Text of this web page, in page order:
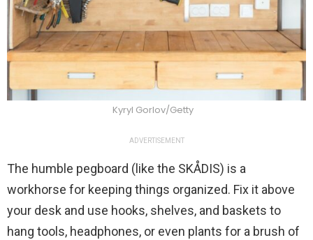
Kyryl Gorlov/Getty
ADVERTISEMENT
The humble pegboard (like the SKÅDIS) is a
workhorse for keeping things organized. Fix it above
your desk and use hooks, shelves, and baskets to
hang tools, headphones, or even plants for a brush of